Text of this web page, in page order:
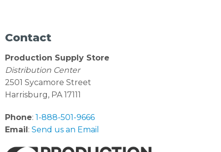
Contact
Production Supply Store
Distribution Center
2501 Sycamore Street
Harrisburg, PA 17111
Phone: 1-888-501-9666
Email : Send us an Email